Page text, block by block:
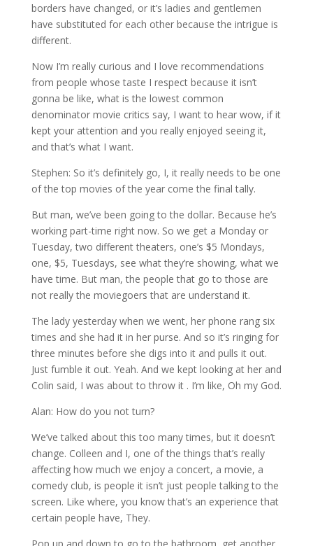
borders have changed, or it’s ladies and gentlemen
have substituted for each other because the intrigue is
different.
Now I’m really curious and I love recommendations
from people whose taste I respect because it isn’t
gonna be like, what is the lowest common
denominator movie critics say, I want to hear wow, if it
kept your attention and you really enjoyed seeing it,
and that’s what I want.
Stephen: So it’s definitely go, I, it really needs to be one
of the top movies of the year come the final tally.
But man, we’ve been going to the dollar. Because he’s
working part-time right now. So we get a Monday or
Tuesday, two different theaters, one’s $5 Mondays,
one, $5, Tuesdays, see what they’re showing, what we
have time. But man, the people that go to those are
not really the moviegoers that are understand it.
The lady yesterday when we went, her phone rang six
times and she had it in her purse. And so it’s ringing for
three minutes before she digs into it and pulls it out.
Just fumble it out. Yeah. And we kept looking at her and
Colin said, I was about to throw it . I’m like, Oh my God.
Alan: How do you not turn?
We’ve talked about this too many times, but it doesn’t
change. Colleen and I, one of the things that’s really
affecting how much we enjoy a concert, a movie, a
comedy club, is people it isn’t just people talking to the
screen. Like where, you know that’s an experience that
certain people have, They.